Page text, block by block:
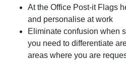
At the Office Post-it Flags
and personalise at work
Eliminate confusion when
you need to differentiate
areas where you are